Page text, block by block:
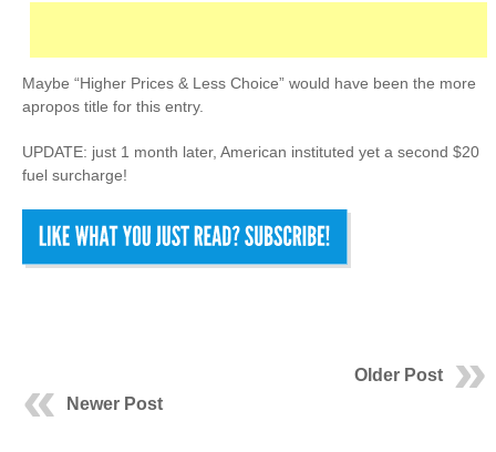
Maybe “Higher Prices & Less Choice” would have been the more
apropos title for this entry.
UPDATE: just 1 month later, American instituted yet a second $20
fuel surcharge!
Older Post
Newer Post